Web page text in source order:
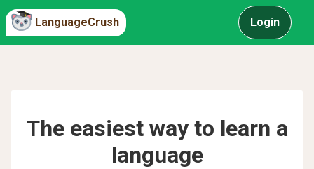
LanguageCrush Login
The easiest way to learn a
language